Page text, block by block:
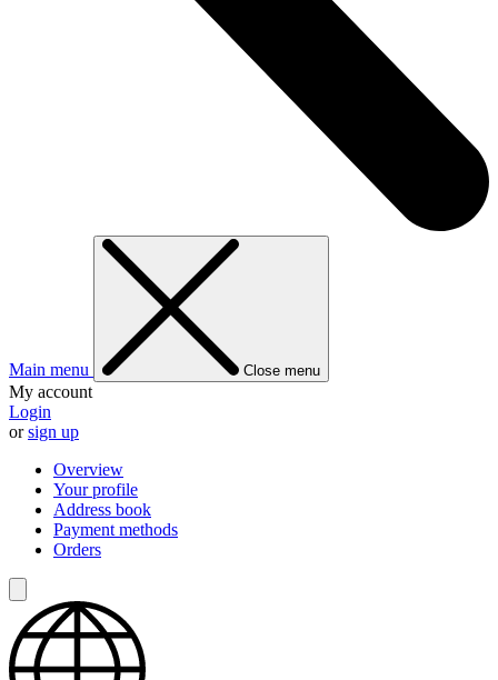
Main menu Close menu
My account
Login
orsign up
Overview
Your profile
Address book
Payment methods
Orders